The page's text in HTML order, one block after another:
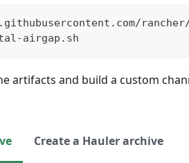
airgap.sh
artifacts and build a custom
Create a Hauler archive